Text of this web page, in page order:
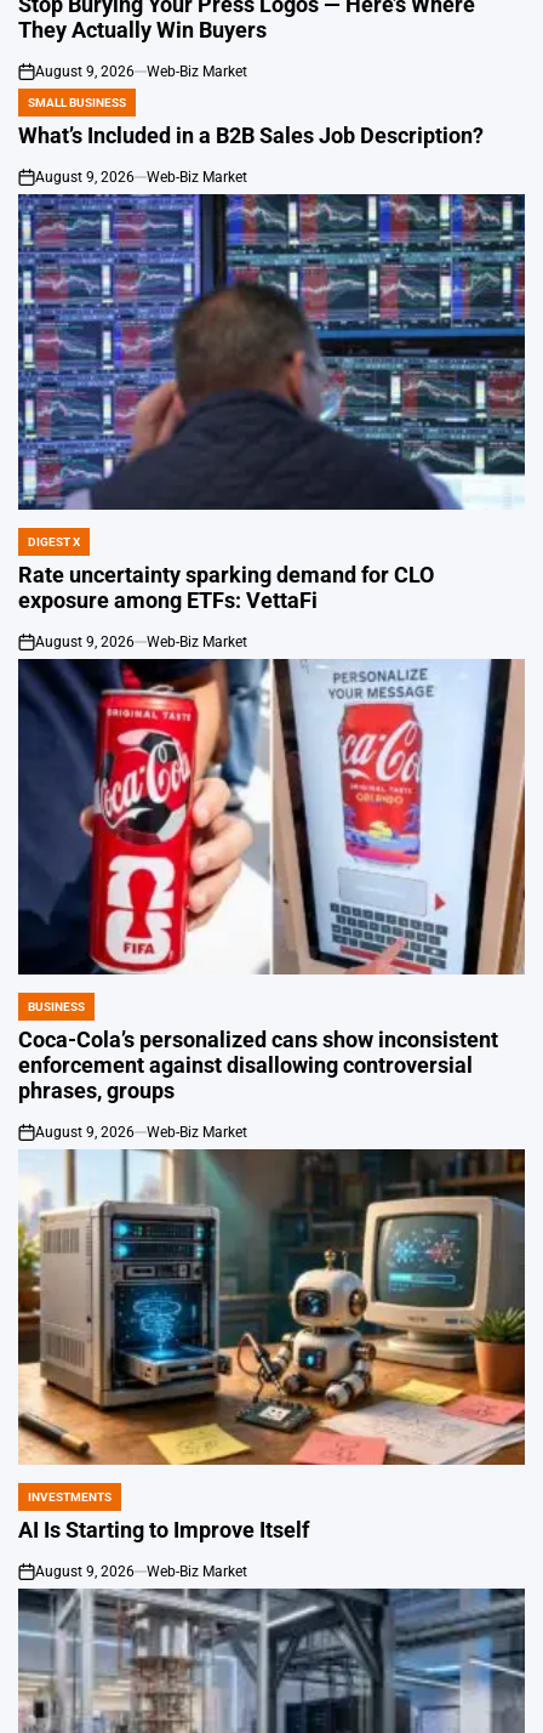
They Actually Win Buyers
on
August 9, 2026 Web-Biz Market
POSTED
IN
SMALL BUSINESS
What’s Included in a B2B Sales Job Description?
on
August 9, 2026 Web-Biz Market
POSTED
IN
DIGEST X
Rate uncertainty sparking demand for CLO
exposure among ETFs: VettaFi
on
August 9, 2026 Web-Biz Market
POSTED
IN
BUSINESS
Coca-Cola’s personalized cans show inconsistent
enforcement against disallowing controversial
phrases, groups
on
August 9, 2026 Web-Biz Market
POSTED
IN
INVESTMENTS
AI Is Starting to Improve Itself
on
August 9, 2026 Web-Biz Market